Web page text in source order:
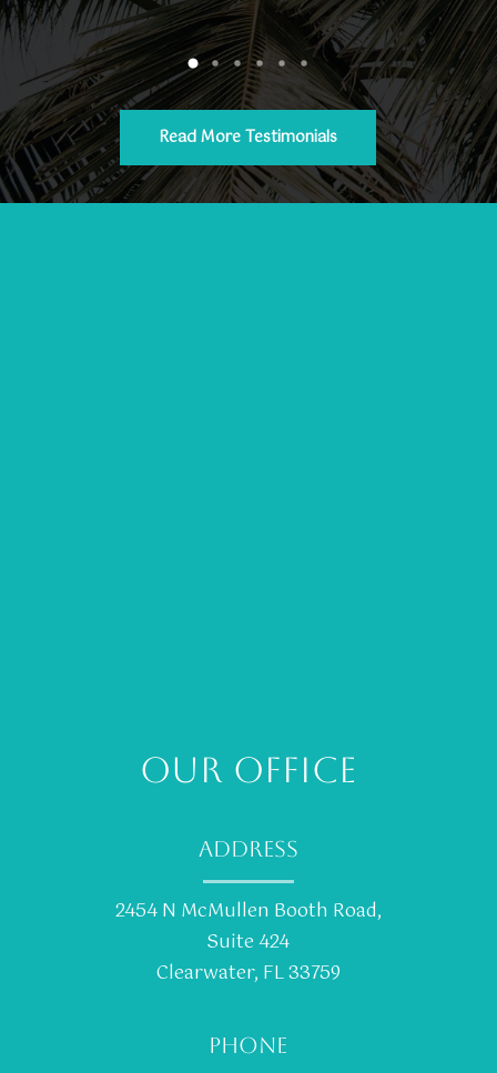
Read More Testimonials
OUR OFFICE
ADDRESS
2454 N McMullen Booth Road,
Suite 424
Clearwater, FL 33759
PHONE